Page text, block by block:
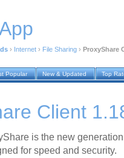
› Internet › File Sharing › ProxyShare
Popular New & Updated Top
Client
is the new
for speed and security.